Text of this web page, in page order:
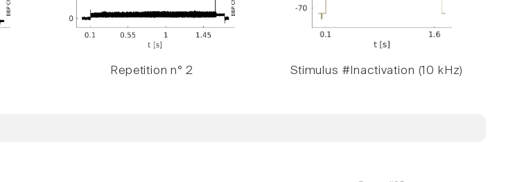
Repetition n° 2 Stimulus #Inactivation (10 kHz)